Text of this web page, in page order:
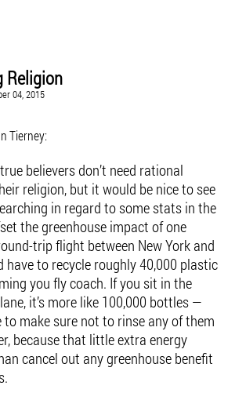
Religion
04, 2015
Tierney:
believers don’t need rational
religion, but it would be nice to see
in regard to some stats in the
the greenhouse impact of one
trip flight between New York and
have to recycle roughly 40,000 plastic
you fly coach. If you sit in the
it’s more like 100,000 bottles —
to make sure not to rinse any of them
because that little extra energy
cancel out any greenhouse benefit
CATEGORIES
VISIT WEBSITE